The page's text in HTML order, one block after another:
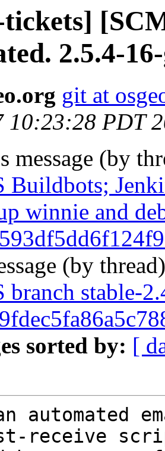
tickets]
2.5.4-
git at
10:23:28 PDT
message (by
Buildbots;
winnie and
(by
branch stable-
sorted by: [
automated
receive